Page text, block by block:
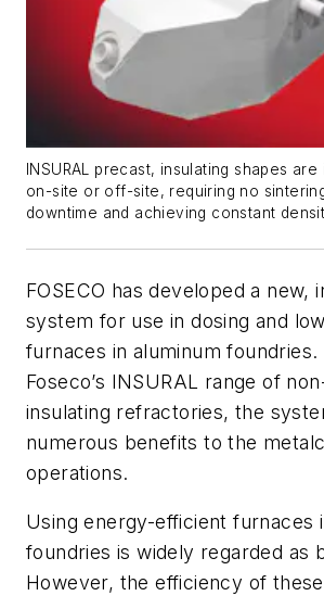
INSURAL precast, insulating shapes
on-site or off-site, requiring no
downtime and achieving constant
FOSECO has developed a new,
system for use in dosing and
furnaces in aluminum foundries.
Foseco’s INSURAL range of
insulating refractories, the
numerous benefits to the
operations.
Using energy-efficient furnaces
foundries is widely regarded as
However, the efficiency of